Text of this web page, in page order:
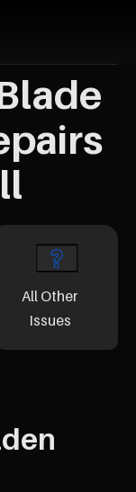
All Other
Issues